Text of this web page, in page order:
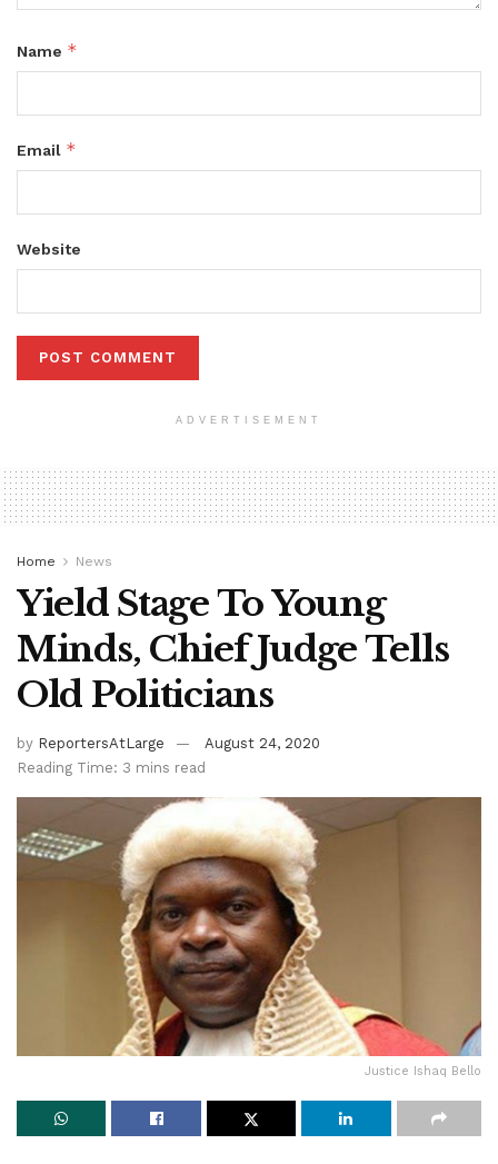
Name *
Email *
Website
ADVERTISEMENT
Home News
Yield Stage To Young
Minds, Chief Judge Tells
Old Politicians
by ReportersAtLarge
August 24, 2020
Reading Time: 3 mins read
Justice Ishaq Bello